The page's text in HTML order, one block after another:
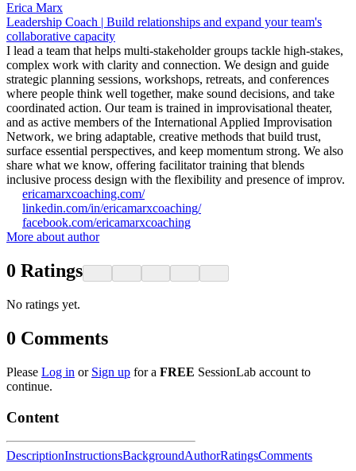
Erica Marx
Leadership Coach | Build relationships and expand your team's
collaborative capacity
I lead a team that helps multi-stakeholder groups tackle high-stakes,
complex work with clarity and connection. We design and guide
strategic planning sessions, workshops, retreats, and conferences
where people think well together, make sound decisions, and take
coordinated action. Our team is trained in improvisational theater,
and as active members of the International Applied Improvisation
Network, we bring adaptable, creative methods that build trust,
surface essential perspectives, and keep momentum strong. We also
share what we know, offering facilitator training that blends
inclusive process design with the flexibility and presence of improv.
ericamarxcoaching.com/
linkedin.com/in/ericamarxcoaching/
facebook.com/ericamarxcoaching
More about author
0 Ratings
No ratings yet.
0 Comments
Please Log in or Sign up for a FREE SessionLab account to
continue.
Content
DescriptionInstructionsBackgroundAuthorRatingsComments